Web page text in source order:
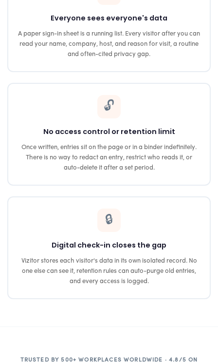
Everyone sees everyone's data
A paper sign-in sheet is a running list. Every visitor after you can
read your name, company, host, and reason for visit, a routine
and often-cited privacy gap.
🔓
No access control or retention limit
Once written, entries sit on the page or in a binder indefinitely.
There is no way to redact an entry, restrict who reads it, or
auto-delete it after a set period.
🔒
Digital check-in closes the gap
Vizitor stores each visitor's data in its own isolated record. No
one else can see it, retention rules can auto-purge old entries,
and every access is logged.
TRUSTED BY 500+ WORKPLACES WORLDWIDE · 4.8/5 ON